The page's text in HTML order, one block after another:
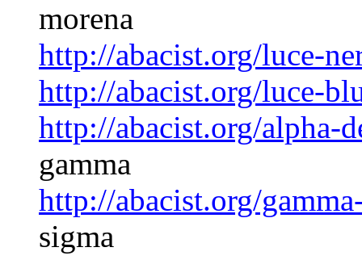
morena
http://abacist.org/luce-
http://abacist.org/luce-
http://abacist.org/alpha-
gamma
http://abacist.org/
sigma